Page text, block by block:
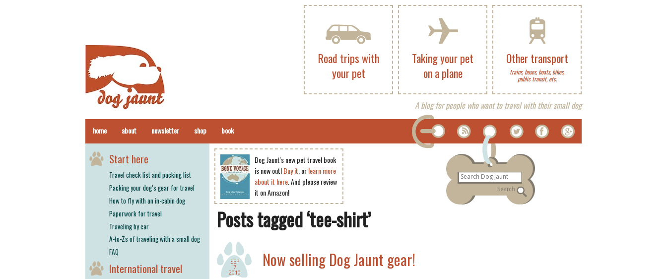
Other transport
trains, buses, boats, bikes,
public transit, etc.
Taking your pet
on a plane
Road trips with
your pet
A blog for people who want to travel with their small dog
home about newsletter shop book
Dog Jaunt's new pet travel book
is now out!Buy it , orlearn more
about it here. And please review
it on Amazon!
Posts tagged ‘tee-shirt’
SEP
7
2010
Now selling Dog Jaunt gear!
Start here
Travel check list and packing list
Packing your dog’s gear for travel
How to fly with an in-cabin dog
Paperwork for travel
Traveling by car
A-to-Zs of traveling with a small dog
FAQ
International travel